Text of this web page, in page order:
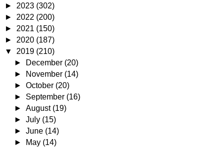
► 2023 (302)
► 2022 (200)
► 2021 (150)
► 2020 (187)
▼ 2019 (210)
►
December (20)
►
November (14)
►October (20)
► September (16)
►August (19)
►July (15)
►June (14)
►
May (14)